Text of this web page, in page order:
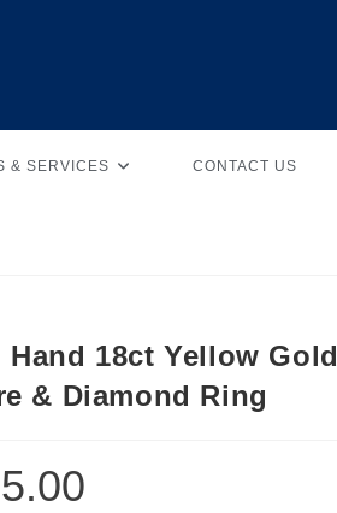
& SERVICES CONTACT US
Hand 18ct Yellow Gold
& Diamond Ring